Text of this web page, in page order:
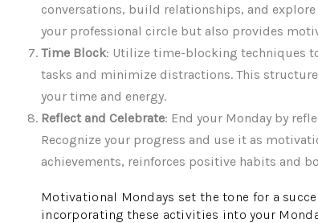
conversations, build relationships, and
your professional circle but also provides
Time Block: Utilize time-blocking techniques
tasks and minimize distractions. This
your time and energy.
Reflect and Celebrate: End your Monday by
Recognize your progress and use it as
achievements, reinforces positive habits and
Motivational Mondays set the tone for a
incorporating these activities into your